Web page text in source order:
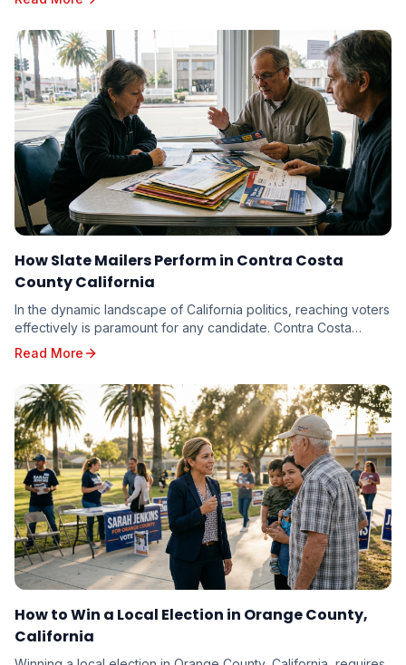
How Slate Mailers Perform in Contra Costa
County California
In the dynamic landscape of California politics, reaching voters
effectively is paramount for any candidate. Contra Costa
County, with its diverse electorate...
Read More
How to Win a Local Election in Orange County,
California